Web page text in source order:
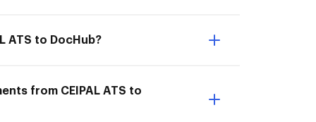
ATS to DocHub?
from CEIPAL ATS to